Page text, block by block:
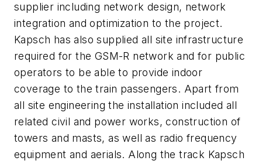
supplier including network design, network
integration and optimization to the project.
Kapsch has also supplied all site infrastructure
required for the GSM-R network and for public
operators to be able to provide indoor
coverage to the train passengers. Apart from
all site engineering the installation included all
related civil and power works, construction of
towers and masts, as well as radio frequency
equipment and aerials. Along the track Kapsch